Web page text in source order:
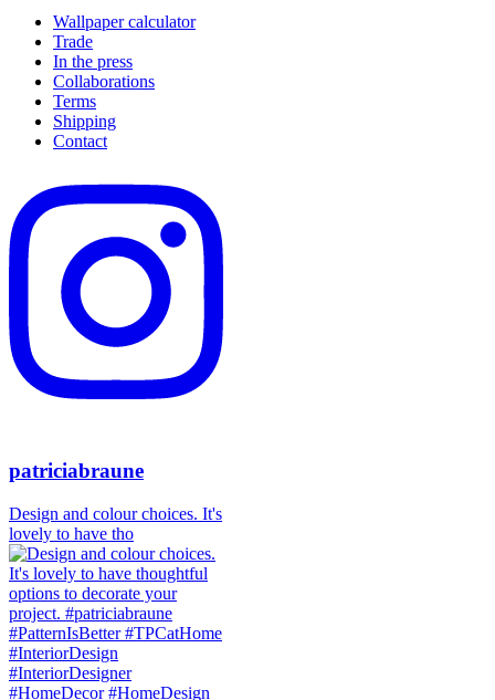
Wallpaper calculator
Trade
In the press
Collaborations
Terms
Shipping
Contact
patriciabraune
Design and colour choices. It's
lovely to have tho